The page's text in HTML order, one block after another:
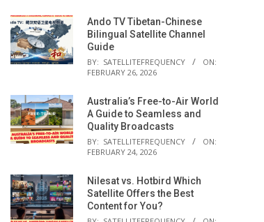
Ando TV Tibetan-Chinese
Bilingual Satellite Channel
Guide
BY: SATELLITEFREQUENCY
ON:
FEBRUARY 26, 2026
Australia’s Free-to-Air World
A Guide to Seamless and
Quality Broadcasts
BY: SATELLITEFREQUENCY
ON:
FEBRUARY 24, 2026
Nilesat vs. Hotbird Which
Satellite Offers the Best
Content for You?